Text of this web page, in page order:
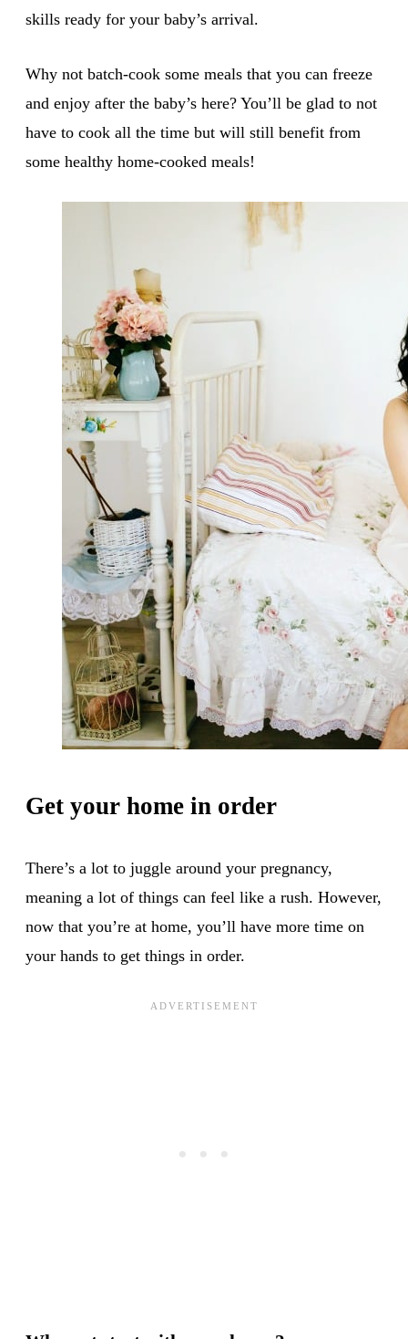
skills ready for your baby’s arrival.
Why not batch-cook some meals that you can freeze
and enjoy after the baby’s here? You’ll be glad to not
have to cook all the time but will still benefit from
some healthy home-cooked meals!
Get your home in order
There’s a lot to juggle around your pregnancy,
meaning a lot of things can feel like a rush. However,
now that you’re at home, you’ll have more time on
your hands to get things in order.